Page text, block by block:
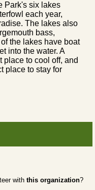
Park's six lakes
each year,
The lakes also
bass,
the lakes have boat
into the water. A
to cool off, and
place to stay for
with this organization?